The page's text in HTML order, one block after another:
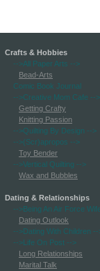
Crafts & Hobbies
-->All Paper Arts -->
Bead-Arts
Comic Book Journal
-->Creative Mom Cafe -->
Getting Crafty
Knitting Passion
-->Quilting By Design -->
-->(Scr)apropos -->
Toy Bender
-->Vertical Quilting -->
Wax and Bubbles
Dating & Relationships
-->Being An Air Force
Dating Outlook
-->Dating With Children --
-->Life On Post -->
Long Relationships
Marital Talk